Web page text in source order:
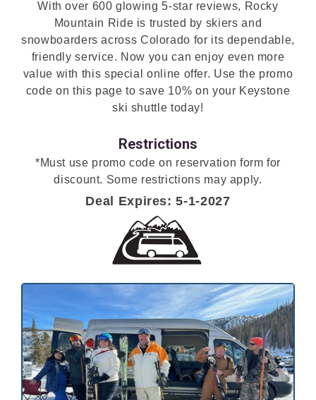
With over 600 glowing 5-star reviews, Rocky
Mountain Ride is trusted by skiers and
snowboarders across Colorado for its dependable,
friendly service. Now you can enjoy even more
value with this special online offer. Use the promo
code on this page to save 10% on your Keystone
ski shuttle today!
Restrictions
*Must use promo code on reservation form for
discount. Some restrictions may apply.
Deal Expires: 5-1-2027